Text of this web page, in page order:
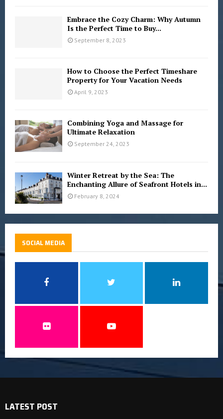
Embrace the Cozy Charm: Why Autumn
Is the Perfect Time to Buy...
September 8, 2023
How to Choose the Perfect Timeshare
Property for Your Vacation Needs
April 9, 2023
Combining Yoga and Massage for
Ultimate Relaxation
September 24, 2023
Winter Retreat by the Sea: The
Enchanting Allure of Seafront Hotels in...
February 8, 2024
SOCIAL MEDIA
LATEST POST